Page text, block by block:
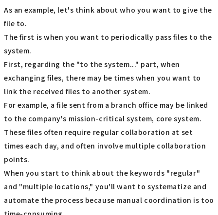
As an example, let's think about who you want to give the
file to.
The first is when you want to periodically pass files to the
system.
First, regarding the "to the system..." part, when
exchanging files, there may be times when you want to
link the received files to another system.
For example, a file sent from a branch office may be linked
to the company's mission-critical system, core system.
These files often require regular collaboration at set
times each day, and often involve multiple collaboration
points.
When you start to think about the keywords "regular"
and "multiple locations," you'll want to systematize and
automate the process because manual coordination is too